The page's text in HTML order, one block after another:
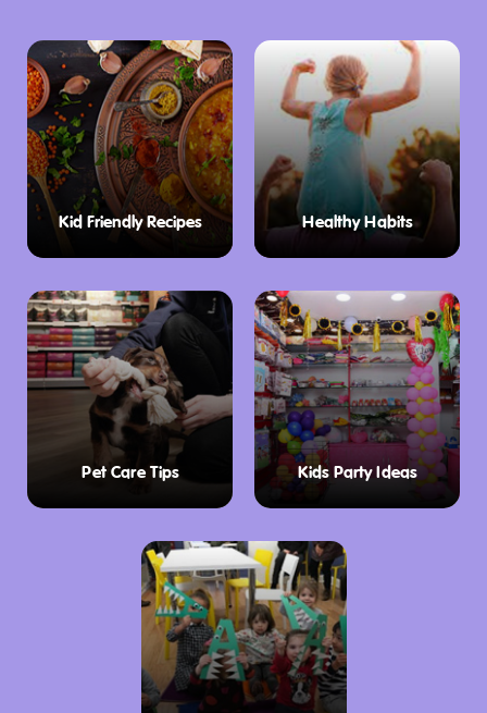
Kid Friendly Recipes Healthy Habits
Pet Care Tips Kids Party Ideas